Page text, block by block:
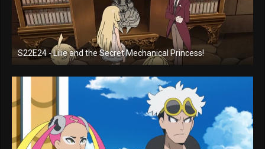
S22E24 - Lilie and the Secret Mechanical Princess!